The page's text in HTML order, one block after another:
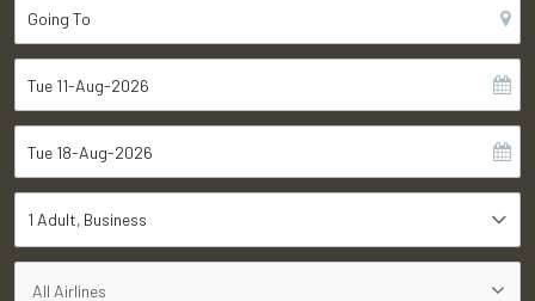
1 Adult Business